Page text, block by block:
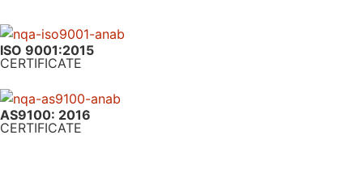
ISO 9001:2015
CERTIFICATE
AS9100: 2016
CERTIFICATE